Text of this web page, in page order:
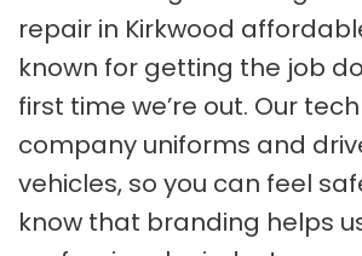
repair in Kirkwood
known for getting the job
first time we’re out. Our
company uniforms and
vehicles, so you can feel
know that branding helps